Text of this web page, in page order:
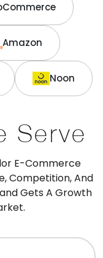
Amazon
Noon
Serve
E-Commerce
Competition, And
Gets A Growth